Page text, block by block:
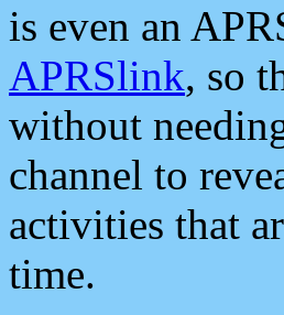
is even an
APRSlink, so
without
channel to
activities that
time.